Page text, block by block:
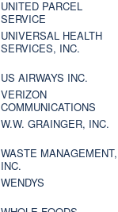
UNITED PARCEL
SERVICE
UNIVERSAL HEALTH
SERVICES, INC.
US AIRWAYS INC.
VERIZON
COMMUNICATIONS
W.W. GRAINGER, INC.
WASTE MANAGEMENT,
INC.
WENDYS